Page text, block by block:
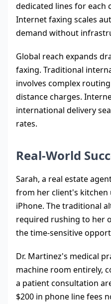
dedicated lines for each
Internet faxing scales
demand without
Global reach expands
faxing. Traditional
involves complex
distance charges.
international delivery
rates.
Real-World
Sarah, a real estate
from her client's kitchen
iPhone. The traditional
required rushing to her
the time-sensitive
Dr. Martinez's medical
machine room entirely,
a patient consultation
$200 in phone line fees